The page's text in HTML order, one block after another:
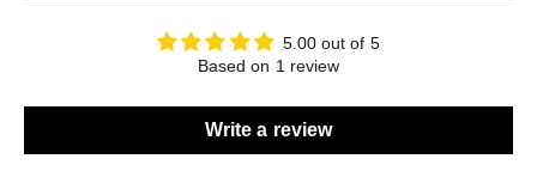
5.00 out of 5
Based on 1 review
Write a review